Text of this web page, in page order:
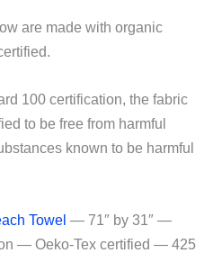
are made with organic
100 certification, the fabric
to be free from harmful
known to be harmful
Towel — 71″ by 31″ —
— Oeko-Tex certified — 425